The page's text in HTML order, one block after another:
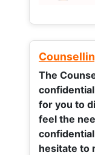
The
for you to
feel the
hesitate to